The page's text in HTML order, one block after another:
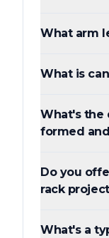
What arm
What is
What's the
formed
Do you
rack
What's a